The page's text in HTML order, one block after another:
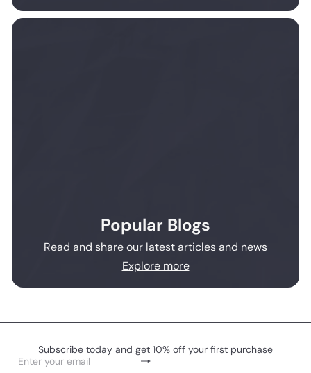
Popular Blogs
Read and share our latest articles and news
Explore more
Subscribe today and get 10% off your first purchase
Subscribe
Enter